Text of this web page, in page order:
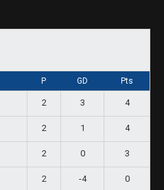
P GD Pts
2 3 4
2 1 4
2 0 3
2 -4 0